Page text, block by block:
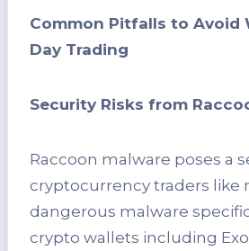
Common Pitfalls to Avoid
Day Trading
Security Risks from
Raccoon malware poses a
cryptocurrency traders like
dangerous malware
crypto wallets including